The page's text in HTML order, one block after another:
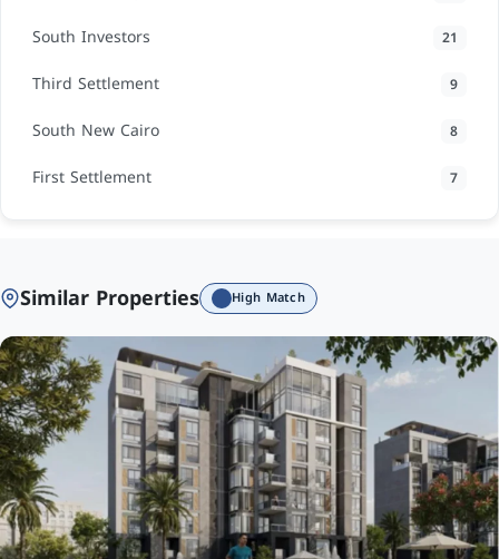
South Investors 21
Third Settlement 9
South New Cairo 8
First Settlement 7
Similar Properties High Match